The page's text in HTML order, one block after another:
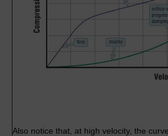
Also notice that, at high velocity, the